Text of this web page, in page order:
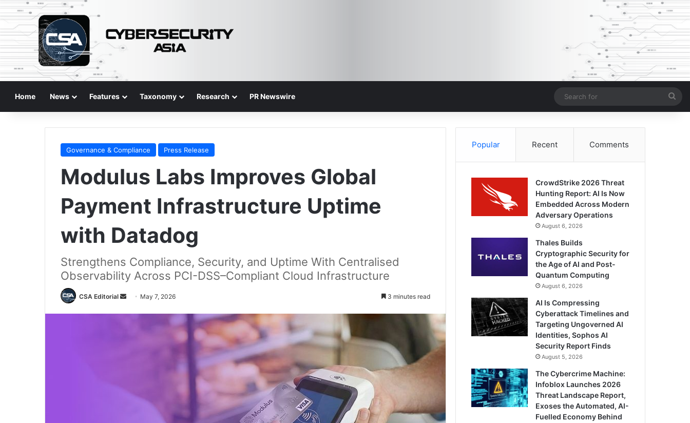
Home News Features Taxonomy Research PR Newswire
for
Governance & Compliance Press Release
Modulus Labs Improves Global
Payment Infrastructure Uptime
with Datadog
Strengthens Compliance, Security, and Uptime With Centralised
Observability Across PCI-DSS–Compliant Cloud Infrastructure
CSA Editorial
Send May 7, 2026 3 minutes read
Popular Recent Comments
CrowdStrike 2026 Threat
Hunting Report: AI Is Now
Embedded Across Modern
Adversary Operations
August 6, 2026
Thales Builds
Cryptographic Security for
the Age of AI and Post-
Quantum Computing
August 6, 2026
AI Is Compressing
Cyberattack Timelines and
Targeting Ungoverned AI
Identities, Sophos AI
Security Report Finds
August 5, 2026
The Cybercrime Machine:
Infoblox Launches 2026
Threat Landscape Report,
Exoses the Automated, AI-
Fuelled Economy Behind